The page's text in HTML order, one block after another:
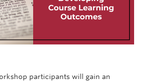
participants will gain an